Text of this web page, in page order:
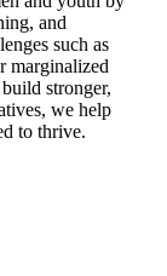
and
such as
marginalized
stronger,
we help
to thrive.